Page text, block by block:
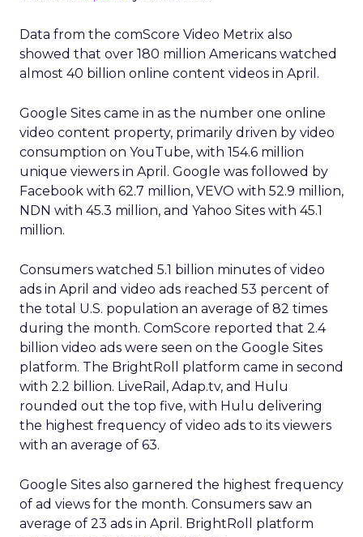
Data from the comScore Video Metrix also
showed that over 180 million Americans watched
almost 40 billion online content videos in April.
Google Sites came in as the number one online
video content property, primarily driven by video
consumption on YouTube, with 154.6 million
unique viewers in April. Google was followed by
Facebook with 62.7 million, VEVO with 52.9 million,
NDN with 45.3 million, and Yahoo Sites with 45.1
million.
Consumers watched 5.1 billion minutes of video
ads in April and video ads reached 53 percent of
the total U.S. population an average of 82 times
during the month. ComScore reported that 2.4
billion video ads were seen on the Google Sites
platform. The BrightRoll platform came in second
with 2.2 billion. LiveRail, Adap.tv, and Hulu
rounded out the top five, with Hulu delivering
the highest frequency of video ads to its viewers
with an average of 63.
Google Sites also garnered the highest frequency
of ad views for the month. Consumers saw an
average of 23 ads in April. BrightRoll platform